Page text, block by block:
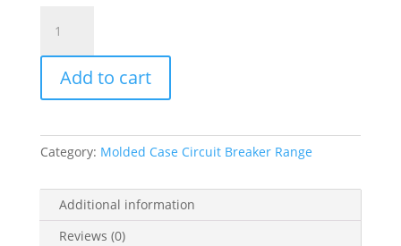
Breaker
Compact
Nsx100B,
25Ka
415Vac,
Tmd
Unit
16A,
Add to cart
Category: Molded Case Circuit Breaker Range
Additional information
Reviews (0)